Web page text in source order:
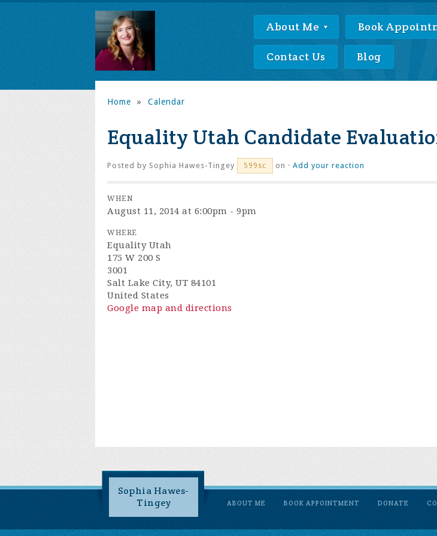
About Me Book
Contact Us Blog
Home » Calendar
Equality Utah Candidate
Posted by Sophia Hawes-Tingey 599sc on · Add your reaction
WHEN
August 11, 2014 at 6:00pm - 9pm
WHERE
Equality Utah
175 W 200 S
3001
Salt Lake City, UT 84101
United States
Google map and directions
Sophia Hawes-
Tingey
ABOUT ME BOOK APPOINTMENT DONATE